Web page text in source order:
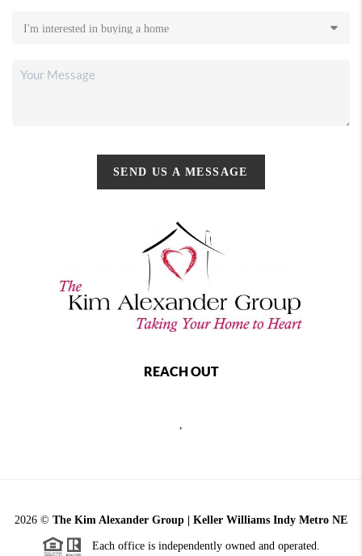
SEND US A MESSAGE
REACH OUT
,
2026 © The Kim Alexander Group | Keller Williams Indy Metro NE
Each office is independently owned and operated.